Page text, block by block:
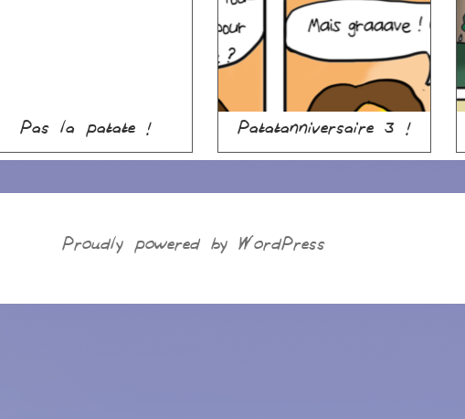
Pas la patate ! Patatanniversaire 3 !
Proudly powered by WordPress